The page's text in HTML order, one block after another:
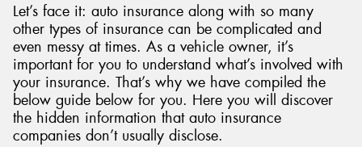
Let’s face it: auto insurance along with so many
other types of insurance can be complicated and
even messy at times. As a vehicle owner, it’s
important for you to understand what’s involved with
your insurance. That’s why we have compiled the
below guide below for you. Here you will discover
the hidden information that auto insurance
companies don’t usually disclose.